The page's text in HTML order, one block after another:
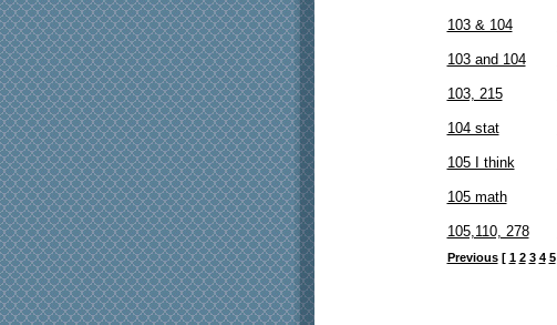
103 & 104
103 and 104
103, 215
104 stat
105 I think
105 math
105,110, 278
Previous[ 1 2 3 4 5